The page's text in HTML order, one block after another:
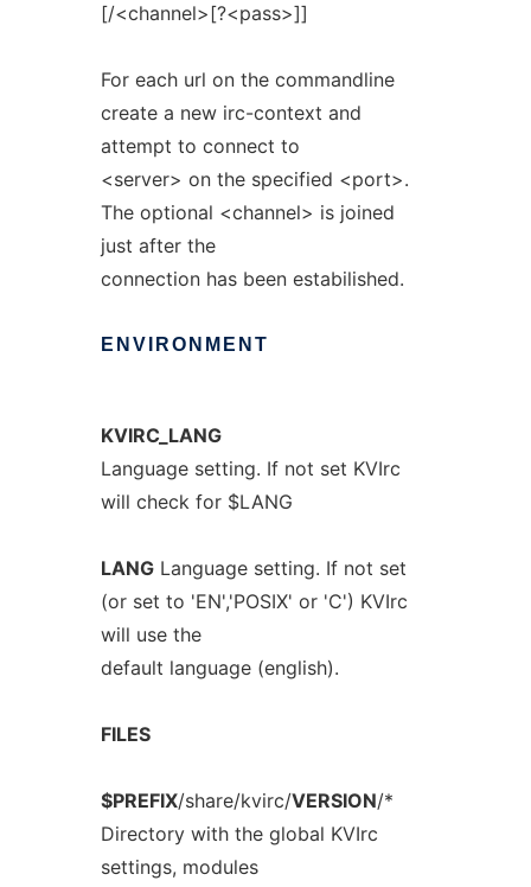
[/<channel>[?<pass>]]
For each url on the commandline
create a new irc-context and
attempt to connect to
<server> on the specified <port>.
The optional <channel> is joined
just after the
connection has been estabilished.
ENVIRONMENT
KVIRC_LANG
Language setting. If not set KVIrc
will check for $LANG
LANGLanguage setting. If not set
(or set to 'EN','POSIX' or 'C') KVIrc
will use the
default language (english).
FILES
$PREFIX/share/kvirc/VERSION/*
Directory with the global KVIrc
settings, modules